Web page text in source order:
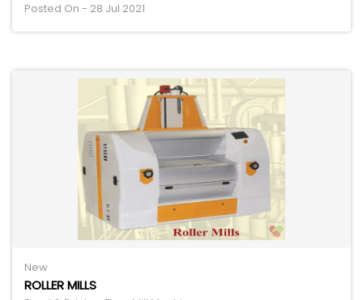
Posted On - 28 Jul 2021
New
ROLLER MILLS